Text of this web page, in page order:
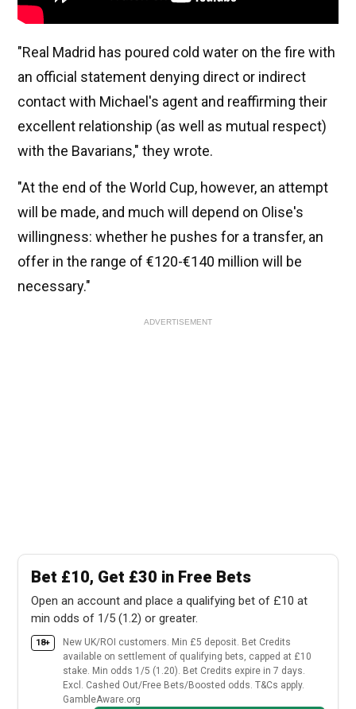
"Real Madrid has poured cold water on the fire with
an official statement denying direct or indirect
contact with Michael's agent and reaffirming their
excellent relationship (as well as mutual respect)
with the Bavarians," they wrote.
"At the end of the World Cup, however, an attempt
will be made, and much will depend on Olise's
willingness: whether he pushes for a transfer, an
offer in the range of €120-€140 million will be
necessary."
ADVERTISEMENT
Bet £10, Get £30 in Free Bets
Open an account and place a qualifying bet of £10 at
min odds of 1/5 (1.2) or greater.
18+
New UK/ROI customers. Min £5 deposit. Bet Credits
available on settlement of qualifying bets, capped at £10
stake. Min odds 1/5 (1.20). Bet Credits expire in 7 days.
Excl. Cashed Out/Free Bets/Boosted odds. T&Cs apply.
GambleAware.org